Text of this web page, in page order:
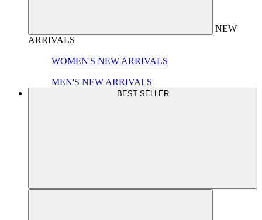
NEW
ARRIVALS
WOMEN'S NEW ARRIVALS
MEN'S NEW ARRIVALS
BEST SELLER